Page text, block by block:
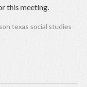
this meeting.
texas social studies